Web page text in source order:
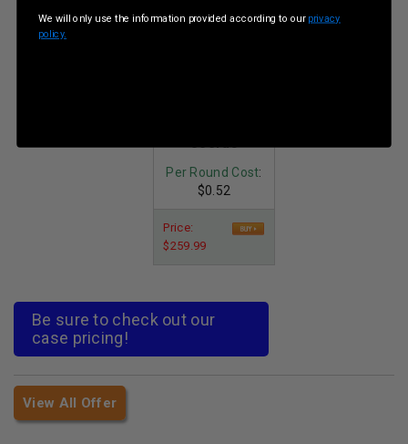
500rds
Per Round Cost:
$0.52
Price:
$259.99
Be sure to check out our
case pricing!
View All Offer
We will only use the information provided according to our privacy
policy.